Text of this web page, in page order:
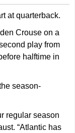
at quarterback.
Crouse on a
play from
halftime in
season-
regular season
“Atlantic has